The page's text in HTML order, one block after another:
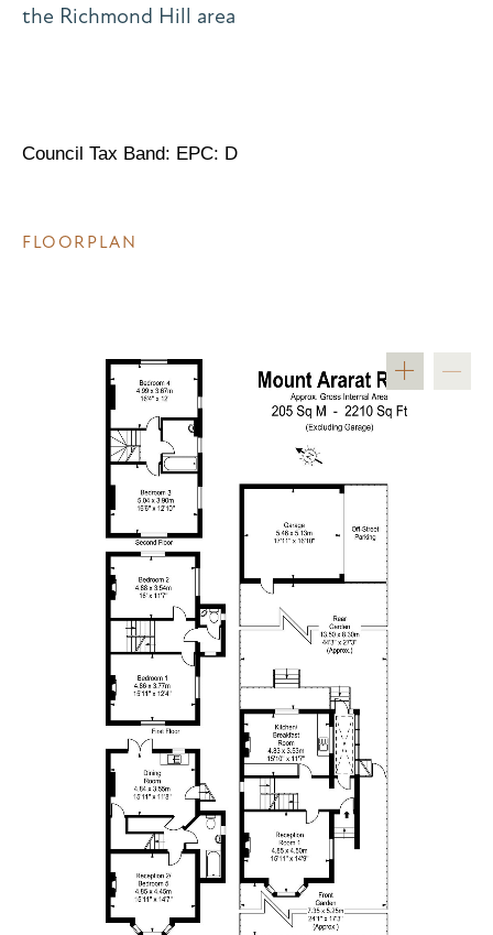
the Richmond Hill area
Council Tax Band: EPC: D
FLOORPLAN